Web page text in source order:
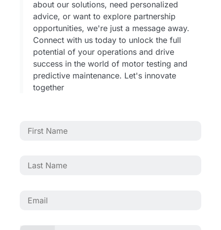
about our solutions, need personalized
advice, or want to explore partnership
opportunities, we're just a message away.
Connect with us today to unlock the full
potential of your operations and drive
success in the world of motor testing and
predictive maintenance. Let's innovate
together